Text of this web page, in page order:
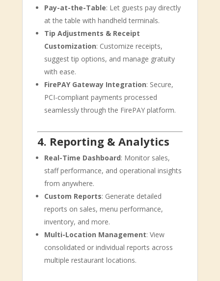
Pay-at-the-Table: Let guests pay directly
at the table with handheld terminals.
Tip Adjustments & Receipt
Customization: Customize receipts,
suggest tip options, and manage gratuity
with ease.
FirePAY Gateway Integration: Secure,
PCI-compliant payments processed
seamlessly through the FirePAY platform.
4. Reporting & Analytics
Real-Time Dashboard: Monitor sales,
staff performance, and operational insights
from anywhere.
Custom Reports: Generate detailed
reports on sales, menu performance,
inventory, and more.
Multi-Location Management: View
consolidated or individual reports across
multiple restaurant locations.